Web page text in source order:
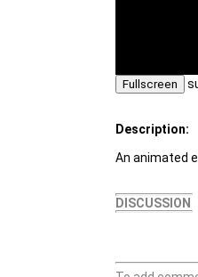
Fullscreen
Description:
An animated
DISCUSSION